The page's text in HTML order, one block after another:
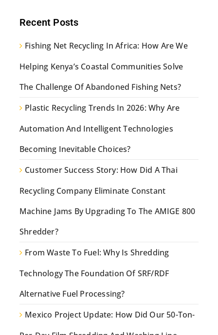
Recent Posts
Fishing Net Recycling In Africa: How Are We
Helping Kenya’s Coastal Communities Solve
The Challenge Of Abandoned Fishing Nets?
Plastic Recycling Trends In 2026: Why Are
Automation And Intelligent Technologies
Becoming Inevitable Choices?
Customer Success Story: How Did A Thai
Recycling Company Eliminate Constant
Machine Jams By Upgrading To The AMIGE 800
Shredder?
From Waste To Fuel: Why Is Shredding
Technology The Foundation Of SRF/RDF
Alternative Fuel Processing?
Mexico Project Update: How Did Our 50-Ton-